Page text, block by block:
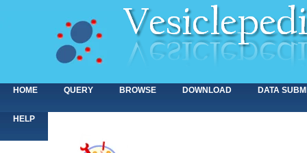
HOME QUERY BROWSE DOWNLOAD DATA
HELP